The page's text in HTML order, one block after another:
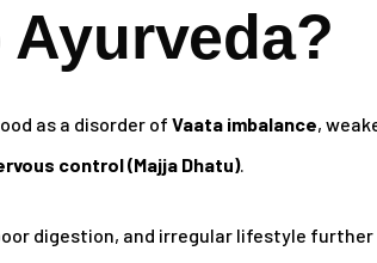
as a disorder of Vaata imbalance,
control (Majja Dhatu).
digestion, and irregular lifestyle